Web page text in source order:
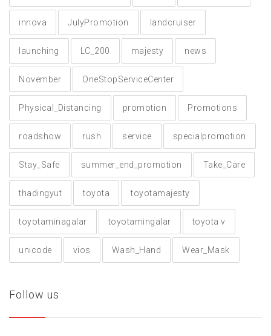
innova JulyPromotion landcruiser
launching LC_200 majesty news
November OneStopServiceCenter
Physical_Distancing promotion Promotions
roadshow rush service specialpromotion
Stay_Safe summer_end_promotion Take_Care
thadingyut toyota toyotamajesty
toyotaminagalar toyotamingalar toyota v
unicode vios Wash_Hand Wear_Mask
Follow us